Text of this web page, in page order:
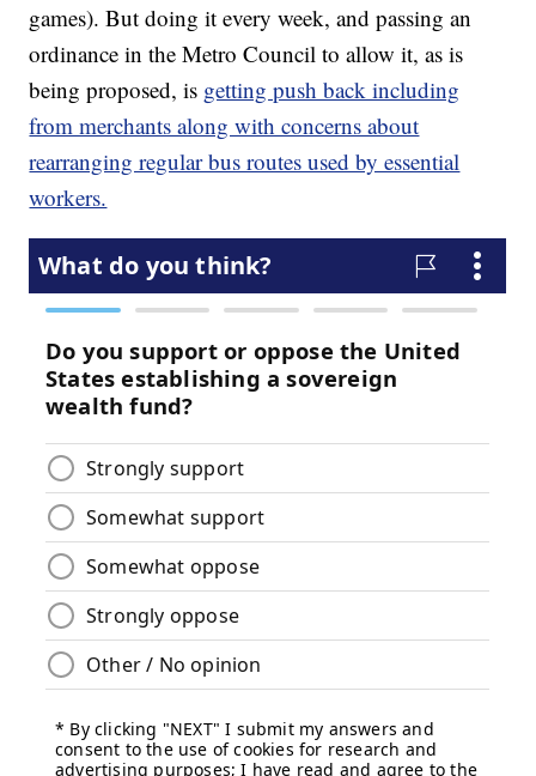
games). But doing it every week, and passing an
ordinance in the Metro Council to allow it, as is
being proposed, is getting push back including
from merchants along with concerns about
rearranging regular bus routes used by essential
workers.